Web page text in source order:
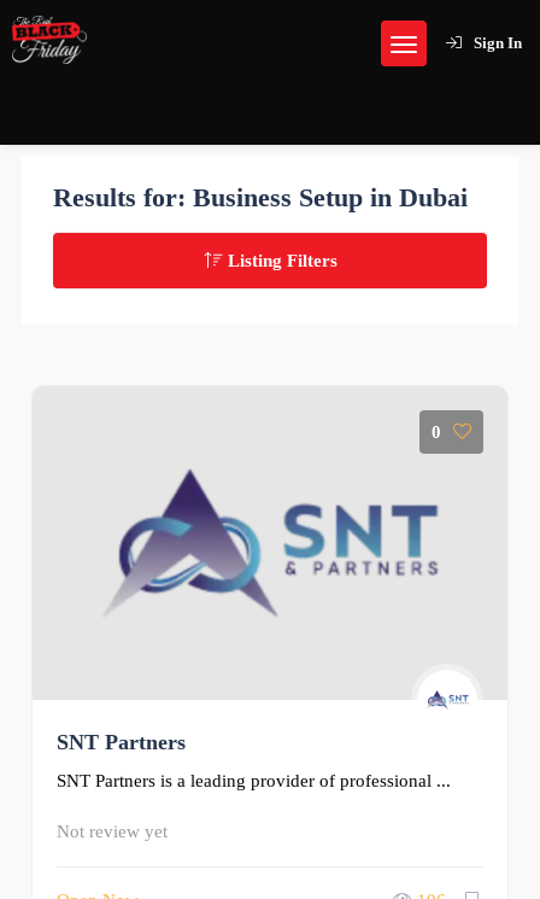
Sign In
Results for: Business Setup in Dubai
Listing Filters
0
SNT Partners
SNT Partners is a leading provider of professional ...
Not review yet